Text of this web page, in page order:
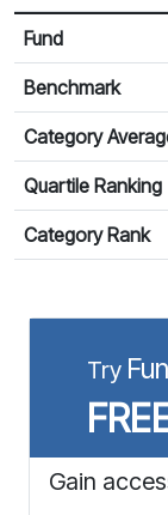
Calendar Return
Return %
Fund
Benchmark
Category
Quartile Ranking
Category Rank
Try
Gain